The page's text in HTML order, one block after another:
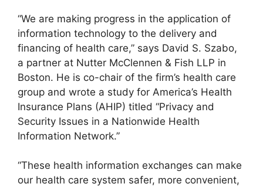
“We are making progress in the application of
information technology to the delivery and
financing of health care,” says David S. Szabo,
a partner at Nutter McClennen & Fish LLP in
Boston. He is co-chair of the firm’s health care
group and wrote a study for America’s Health
Insurance Plans (AHIP) titled “Privacy and
Security Issues in a Nationwide Health
Information Network.”
“These health information exchanges can make
our health care system safer, more convenient,